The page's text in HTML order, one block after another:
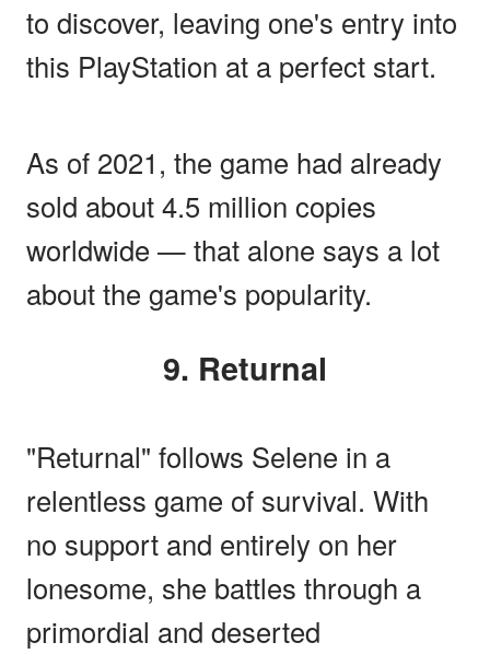
to discover, leaving one's entry into
this PlayStation at a perfect start.
As of 2021, the game had already
sold about 4.5 million copies
worldwide — that alone says a lot
about the game's popularity.
9. Returnal
"Returnal" follows Selene in a
relentless game of survival. With
no support and entirely on her
lonesome, she battles through a
primordial and deserted